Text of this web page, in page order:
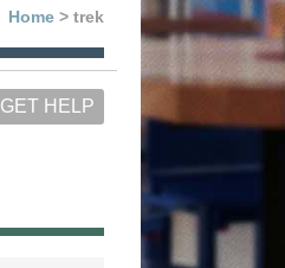
Home > trek
GET HELP